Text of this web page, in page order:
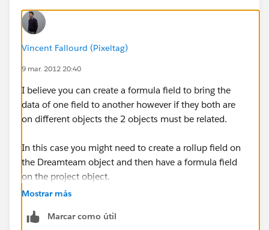
Vincent Fallourd (Pixeltag)
9 mar. 2012 20:40
I believe you can create a formula field to bring the
data of one field to another however if they both are
on different objects the 2 objects must be related.
In this case you might need to create a rollup field on
the Dreamteam object and then have a formula field
on the project object.
Mostrar más
Marcar como útil